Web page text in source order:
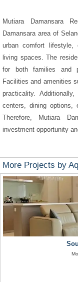
Mutiara Damansara
Damansara area of
urban comfort lifestyle,
living spaces. The
for both families and
Facilities and amenities
practicality.
centers, dining options,
Therefore, Mutiara
investment opportunity
More Projects by